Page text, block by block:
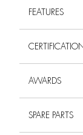
FEATURES
AWARDS
SPARE PARTS